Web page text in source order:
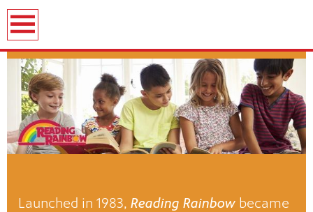
Launched in 1983, Reading Rainbow became